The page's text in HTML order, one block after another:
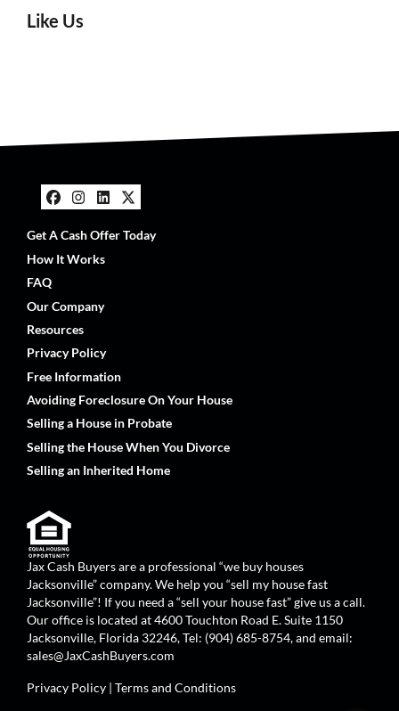
Like Us
Facebook
Instagram
LinkedIn
Twitter
Get A Cash Offer Today
How It Works
FAQ
Our Company
Resources
Privacy Policy
Free Information
Avoiding Foreclosure On Your House
Selling a House in Probate
Selling the House When You Divorce
Selling an Inherited Home
Jax Cash Buyers are a professional “we buy houses
Jacksonville” company. We help you “sell my house fast
Jacksonville”! If you need a “sell your house fast” give us a call.
Our office is located at 4600 Touchton Road E. Suite 1150
Jacksonville, Florida 32246, Tel: (904) 685-8754, and email:
sales@JaxCashBuyers.com
Privacy Policy Terms and Conditions